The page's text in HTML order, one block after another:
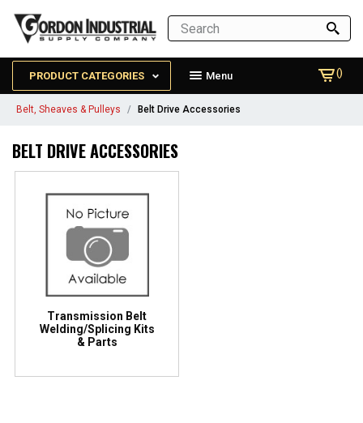
PRODUCT CATEGORIES Menu ()
Belt, Sheaves & Pulleys Belt Drive Accessories
BELT DRIVE ACCESSORIES
Transmission Belt
Welding/Splicing Kits
& Parts